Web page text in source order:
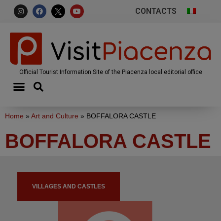
CONTACTS
Official Tourist Information Site of the Piacenza local editorial office
Home » Art and Culture » BOFFALORA CASTLE
BOFFALORA CASTLE
VILLAGES AND CASTLES